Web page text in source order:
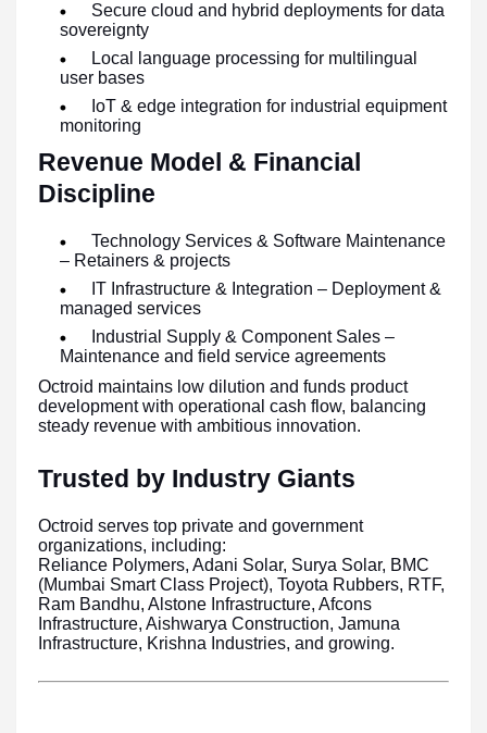
Secure cloud and hybrid deployments for data
sovereignty
Local language processing for multilingual
user bases
IoT & edge integration for industrial equipment
monitoring
Revenue Model & Financial
Discipline
Technology Services & Software Maintenance
– Retainers & projects
IT Infrastructure & Integration – Deployment &
managed services
Industrial Supply & Component Sales –
Maintenance and field service agreements
Octroid maintains low dilution and funds product
development with operational cash flow, balancing
steady revenue with ambitious innovation.
Trusted by Industry Giants
Octroid serves top private and government
organizations, including:
Reliance Polymers, Adani Solar, Surya Solar, BMC
(Mumbai Smart Class Project), Toyota Rubbers, RTF,
Ram Bandhu, Alstone Infrastructure, Afcons
Infrastructure, Aishwarya Construction, Jamuna
Infrastructure, Krishna Industries, and growing.